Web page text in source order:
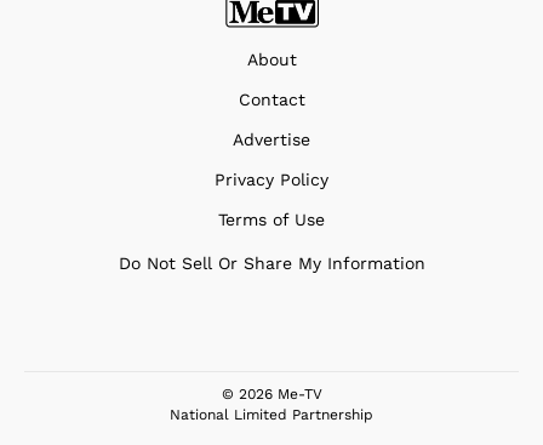
About
Contact
Advertise
Privacy Policy
Terms of Use
Do Not Sell Or Share My Information
© 2026 Me-TV
National Limited Partnership